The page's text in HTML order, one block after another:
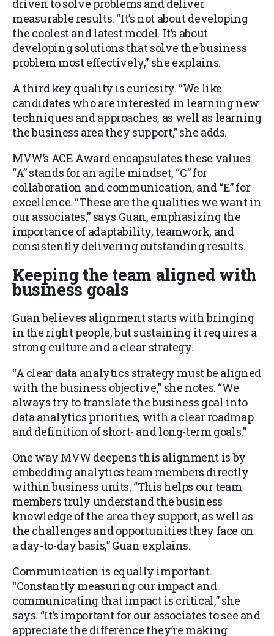
driven to solve problems and deliver
measurable results. “It’s not about developing
the coolest and latest model. It’s about
developing solutions that solve the business
problem most effectively,” she explains.
A third key quality is curiosity. “We like
candidates who are interested in learning new
techniques and approaches, as well as learning
the business area they support,” she adds.
MVW’s ACE Award encapsulates these values.
“A” stands for an agile mindset, “C” for
collaboration and communication, and “E” for
excellence. “These are the qualities we want in
our associates,” says Guan, emphasizing the
importance of adaptability, teamwork, and
consistently delivering outstanding results.
Keeping the team aligned with
business goals
Guan believes alignment starts with bringing
in the right people, but sustaining it requires a
strong culture and a clear strategy.
“A clear data analytics strategy must be aligned
with the business objective,” she notes. “We
always try to translate the business goal into
data analytics priorities, with a clear roadmap
and definition of short- and long-term goals.”
One way MVW deepens this alignment is by
embedding analytics team members directly
within business units. “This helps our team
members truly understand the business
knowledge of the area they support, as well as
the challenges and opportunities they face on
a day-to-day basis,” Guan explains.
Communication is equally important.
“Constantly measuring our impact and
communicating that impact is critical,” she
says. “It’s important for our associates to see and
appreciate the difference they’re making